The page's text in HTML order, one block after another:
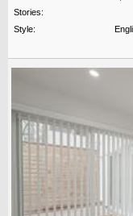
Stories:
Style: